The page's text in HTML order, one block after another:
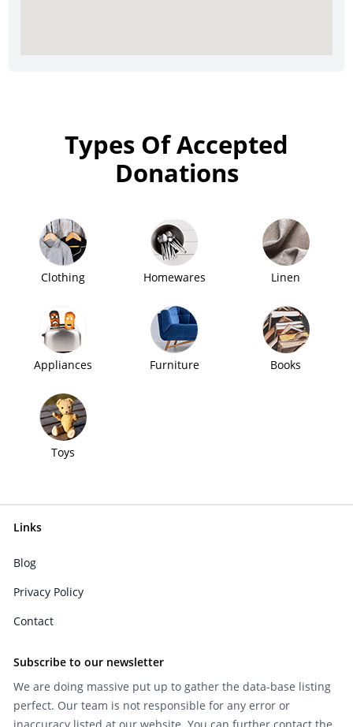
Types Of Accepted
Donations
Clothing Homewares Linen
Appliances Furniture Books
Toys
Links
Blog
Privacy Policy
Contact
Subscribe to our newsletter
We are doing massive put up to gather the data-base listing
perfect. Our team is not responsible for any error or